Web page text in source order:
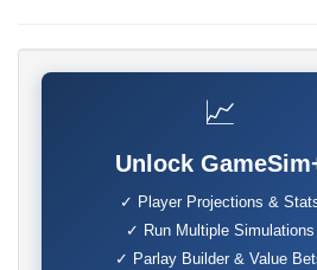
📈
Unlock
✓ Player Projections &
✓ Run Multiple Simulations
✓ Parlay Builder & Value